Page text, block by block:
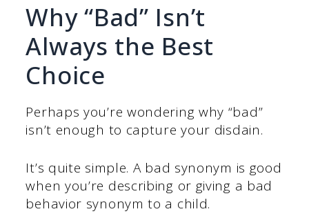
Why “Bad” Isn’t
Always the Best
Choice
Perhaps you’re wondering why “bad”
isn’t enough to capture your disdain.
It’s quite simple. A bad synonym is good
when you’re describing or giving a bad
behavior synonym to a child.